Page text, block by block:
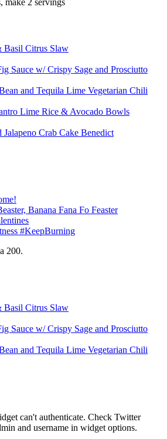
, make 2 servings
Basil Citrus Slaw
Sauce w/ Crispy Sage and Prosciutto
and Tequila Lime Vegetarian Chili
Lime Rice & Avocado Bowls
Crab Cake Benedict
Banana Fana Fo Feaster
#KeepBurning
200.
Basil Citrus Slaw
Sauce w/ Crispy Sage and Prosciutto
and Tequila Lime Vegetarian Chili
can't authenticate. Check Twitter
and username in widget options.